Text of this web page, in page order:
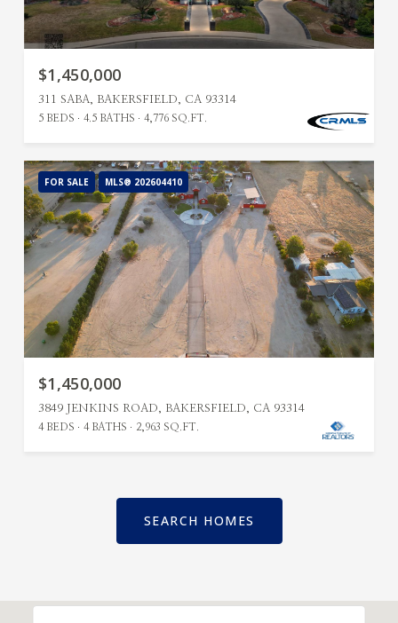
$1,450,000
311 SABA, BAKERSFIELD, CA 93314
5 BEDS 4.5 BATHS 4,776 SQ.FT.
FOR SALE MLS® 202604410
$1,450,000
3849 JENKINS ROAD, BAKERSFIELD, CA 93314
4 BEDS 4 BATHS 2,963 SQ.FT.
SEARCH HOMES